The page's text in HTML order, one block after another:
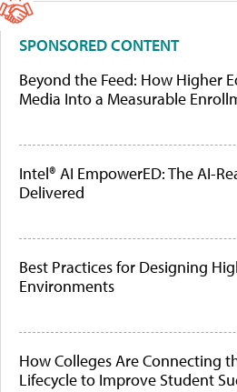
SPONSORED CONTENT
Beyond the Feed: How Higher
Media Into a Measurable
Intel® AI EmpowerED: The AI-
Delivered
Best Practices for Designing
Environments
How Colleges Are Connecting
Lifecycle to Improve Student